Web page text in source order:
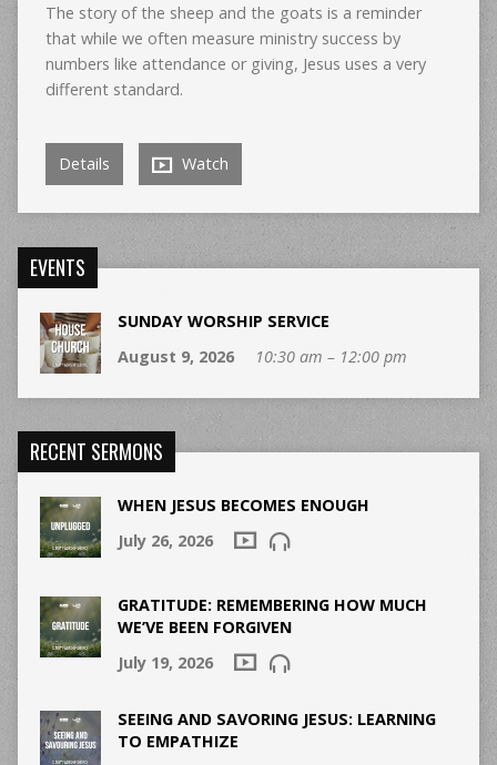
The story of the sheep and the goats is a reminder
that while we often measure ministry success by
numbers like attendance or giving, Jesus uses a very
different standard.
Details Watch
EVENTS
SUNDAY WORSHIP SERVICE
August 9, 2026
10:30 am – 12:00 pm
RECENT SERMONS
WHEN JESUS BECOMES ENOUGH
July 26, 2026
GRATITUDE: REMEMBERING HOW MUCH
WE’VE BEEN FORGIVEN
July 19, 2026
SEEING AND SAVORING JESUS: LEARNING
TO EMPATHIZE